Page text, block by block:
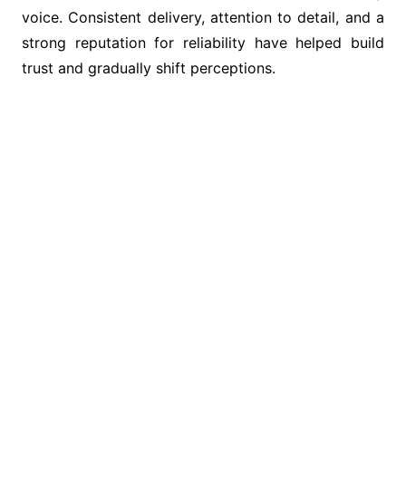
voice. Consistent delivery, attention to detail, and a
strong reputation for reliability have helped build
trust and gradually shift perceptions.